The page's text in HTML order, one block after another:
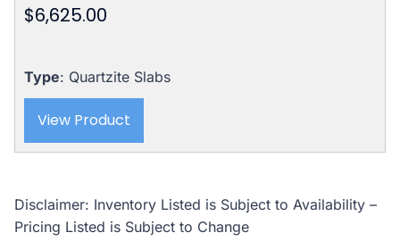
$6,625.00
Type: Quartzite Slabs
View Product
Disclaimer: Inventory Listed is Subject to Availability –
Pricing Listed is Subject to Change